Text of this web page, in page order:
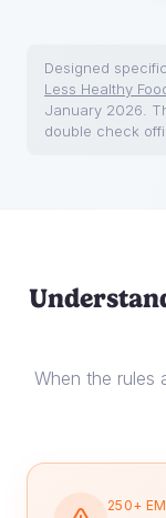
Designed
Less Healthy
January 2026.
double check
When the rules
250+